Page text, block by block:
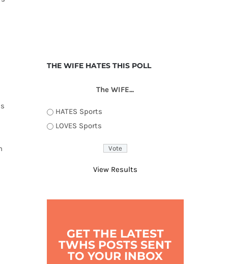
THE WIFE HATES THIS POLL
The WIFE...
HATES Sports
LOVES Sports
View Results
GET THE LATEST
TWHS POSTS SENT
TO YOUR INBOX